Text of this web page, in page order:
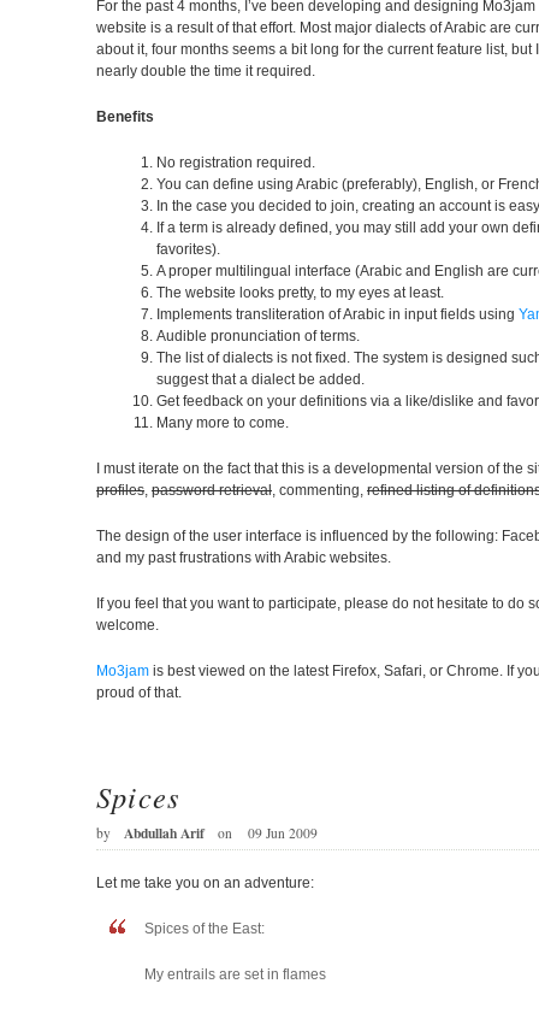
For the past 4 months, I’ve been developing and designing
website is a result of that effort. Most major dialects of Arabic are
about it, four months seems a bit long for the current feature list,
nearly double the time it required.
Benefits
No registration required.
You can define using Arabic (preferably), English, or
In the case you decided to join, creating an account is
If a term is already defined, you may still add your own
favorites).
A proper multilingual interface (Arabic and English are
The website looks pretty, to my eyes at least.
Implements transliteration of Arabic in input fields using
Audible pronunciation of terms.
The list of dialects is not fixed. The system is designed
suggest that a dialect be added.
Get feedback on your definitions via a like/dislike and
Many more to come.
I must iterate on the fact that this is a developmental version of
profiles, password retrieval, commenting, refined listing of
The design of the user interface is influenced by the following:
and my past frustrations with Arabic websites.
If you feel that you want to participate, please do not hesitate to
welcome.
Mo3jam is best viewed on the latest Firefox, Safari, or Chrome. If
proud of that.
Spices
by Abdullah Arif on 09 Jun 2009
Let me take you on an adventure:
Spices of the East:
My entrails are set in flames